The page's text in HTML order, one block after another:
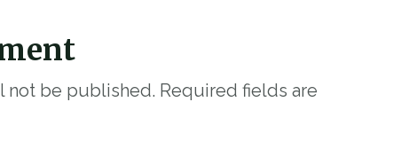
not be published. Required fields are